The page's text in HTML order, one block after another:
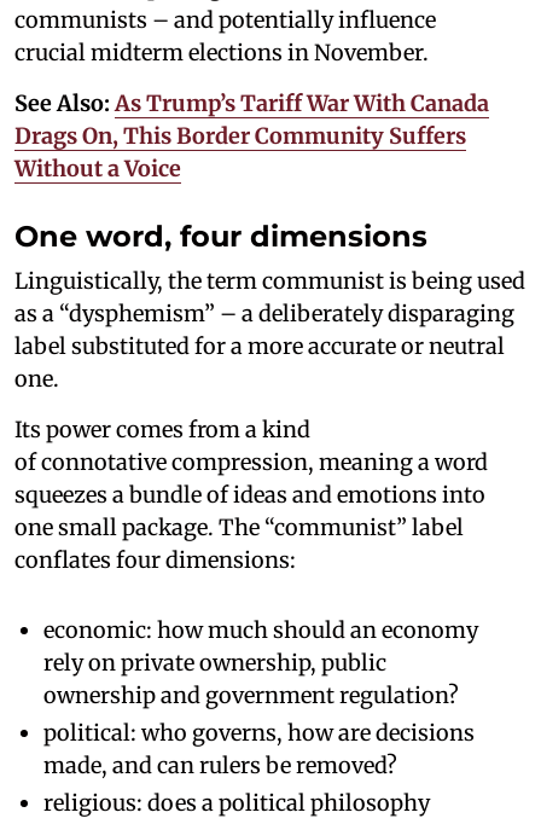
communists – and potentially influence
crucial midterm elections in November.
See Also:As Trump’s Tariff War With Canada
Drags On, This Border Community Suffers
Without a Voice
One word, four dimensions
Linguistically, the term communist is being used
as a “dysphemism” – a deliberately disparaging
label substituted for a more accurate or neutral
one.
Its power comes from a kind
of connotative compression, meaning a word
squeezes a bundle of ideas and emotions into
one small package. The “communist” label
conflates four dimensions:
economic: how much should an economy
rely on private ownership, public
ownership and government regulation?
political: who governs, how are decisions
made, and can rulers be removed?
religious: does a political philosophy